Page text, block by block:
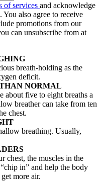
of services and acknowledge
. You also agree to receive
promotions from our
can unsubscribe from at
breath-holding as the
deficit.
NORMAL
about five to eight breaths a
breather can take from ten
chest.
breathing. Usually,
chest, the muscles in the
in” and help the body
more air.